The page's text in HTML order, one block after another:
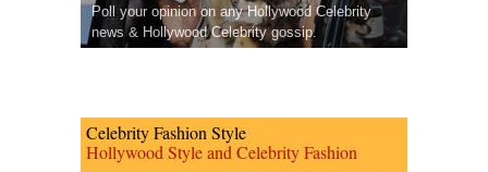
Poll your opinion on any Hollywood Celebrity
news & Hollywood Celebrity gossip.
Celebrity Fashion Style
Hollywood Style and Celebrity Fashion